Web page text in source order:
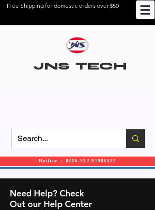
Free Shipping for domestic orders over $50
JNS TECH
Hotline ： 0086-532-81980582
Need Help? Check
Out our Help Center